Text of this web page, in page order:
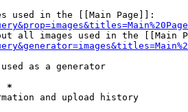
used in the [[Main Page]]:
all images used in the [[Main
as a generator
*
and upload history